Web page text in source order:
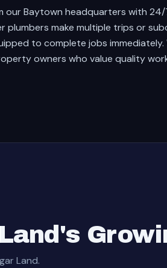
our Baytown headquarters with
plumbers make multiple trips or
to complete jobs immediately.
owners who value quality
Land.